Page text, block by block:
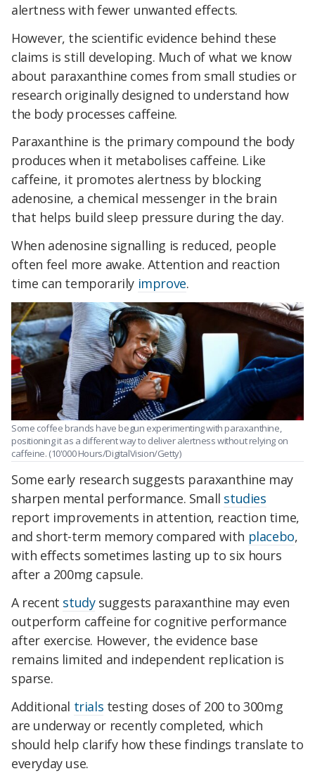
alertness with fewer unwanted effects.
However, the scientific evidence behind these
claims is still developing. Much of what we know
about paraxanthine comes from small studies or
research originally designed to understand how
the body processes caffeine.
Paraxanthine is the primary compound the body
produces when it metabolises caffeine. Like
caffeine, it promotes alertness by blocking
adenosine, a chemical messenger in the brain
that helps build sleep pressure during the day.
When adenosine signalling is reduced, people
often feel more awake. Attention and reaction
time can temporarily improve.
Some coffee brands have begun experimenting with paraxanthine,
positioning it as a different way to deliver alertness without relying on
caffeine. (10'000 Hours/DigitalVision/Getty)
Some early research suggests paraxanthine may
sharpen mental performance. Small studies
report improvements in attention, reaction time,
and short-term memory compared with placebo,
with effects sometimes lasting up to six hours
after a 200mg capsule.
A recent studysuggests paraxanthine may even
outperform caffeine for cognitive performance
after exercise. However, the evidence base
remains limited and independent replication is
sparse.
Additional trials testing doses of 200 to 300mg
are underway or recently completed, which
should help clarify how these findings translate to
everyday use.